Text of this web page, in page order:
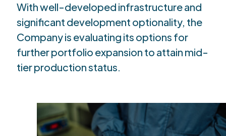
With well-developed infrastructure and
significant development optionality, the
Company is evaluating its options for
further portfolio expansion to attain mid-
tier production status.